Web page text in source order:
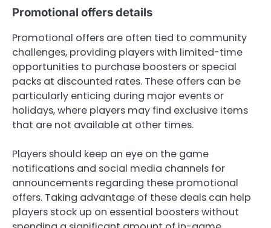
Promotional offers details
Promotional offers are often tied to community
challenges, providing players with limited-time
opportunities to purchase boosters or special
packs at discounted rates. These offers can be
particularly enticing during major events or
holidays, where players may find exclusive items
that are not available at other times.
Players should keep an eye on the game
notifications and social media channels for
announcements regarding these promotional
offers. Taking advantage of these deals can help
players stock up on essential boosters without